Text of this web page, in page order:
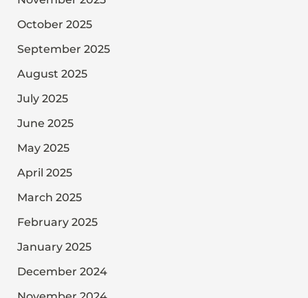
October 2025
September 2025
August 2025
July 2025
June 2025
May 2025
April 2025
March 2025
February 2025
January 2025
December 2024